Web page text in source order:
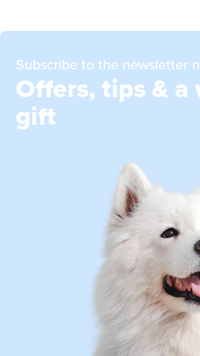
Subscribe to the newsletter
Offers, tips & a
gift